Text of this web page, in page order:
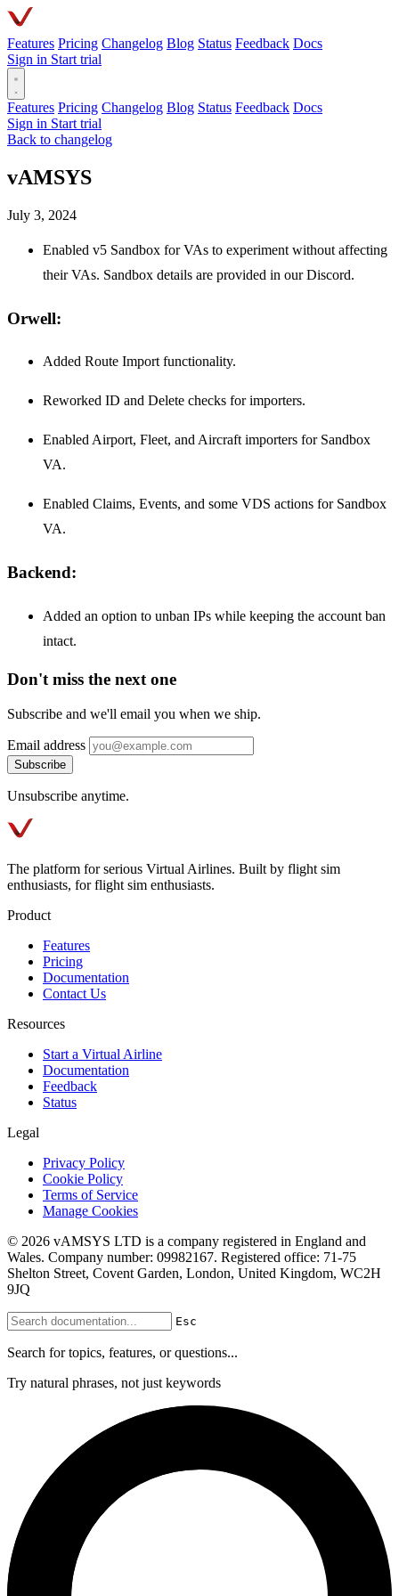
Features Pricing Changelog Blog Status Feedback Docs
Sign in Start trial
Features Pricing Changelog Blog Status Feedback Docs
Sign in Start trial
Back to changelog
vAMSYS
July 3, 2024
Enabled v5 Sandbox for VAs to experiment without affecting
their VAs. Sandbox details are provided in our Discord.
Orwell:
Added Route Import functionality.
Reworked ID and Delete checks for importers.
Enabled Airport, Fleet, and Aircraft importers for Sandbox
VA.
Enabled Claims, Events, and some VDS actions for Sandbox
VA.
Backend:
Added an option to unban IPs while keeping the account ban
intact.
Don't miss the next one
Subscribe and we'll email you when we ship.
Email address
Subscribe
Unsubscribe anytime.
The platform for serious Virtual Airlines. Built by flight sim
enthusiasts, for flight sim enthusiasts.
Product
Features
Pricing
Documentation
Contact Us
Resources
Start a Virtual Airline
Documentation
Feedback
Status
Legal
Privacy Policy
Cookie Policy
Terms of Service
Manage Cookies
© 2026 vAMSYS LTD is a company registered in England and
Wales. Company number: 09982167. Registered office: 71-75
Shelton Street, Covent Garden, London, United Kingdom, WC2H
9JQ
Esc
Search for topics, features, or questions...
Try natural phrases, not just keywords